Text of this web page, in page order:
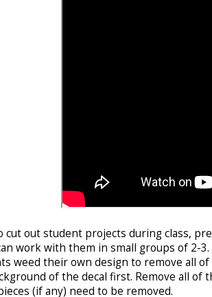
cut out student projects during class,
work with them in small groups of 2-
weed their own design to remove all
of the decal first. Remove all
(if any) need to be removed.